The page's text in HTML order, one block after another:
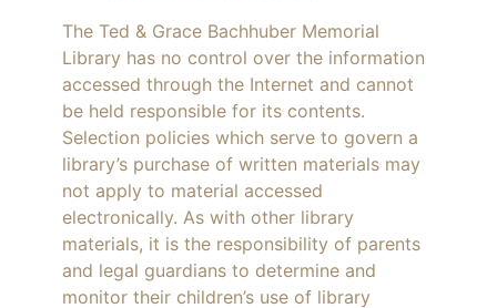
The Ted & Grace Bachhuber Memorial
Library has no control over the information
accessed through the Internet and cannot
be held responsible for its contents.
Selection policies which serve to govern a
library’s purchase of written materials may
not apply to material accessed
electronically. As with other library
materials, it is the responsibility of parents
and legal guardians to determine and
monitor their children’s use of library